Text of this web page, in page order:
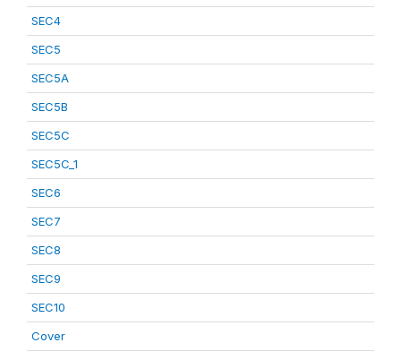
SEC4
SEC5
SEC5A
SEC5B
SEC5C
SEC5C_1
SEC6
SEC7
SEC8
SEC9
SEC10
Cover